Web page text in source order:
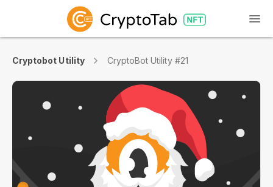
Cryptobot Utility CryptoBot Utility #21